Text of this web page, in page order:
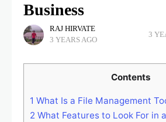
Business
RAJ HIRVATE
3 YEARS AGO
3
Contents
1 What Is a File Management
2 What Features to Look For in